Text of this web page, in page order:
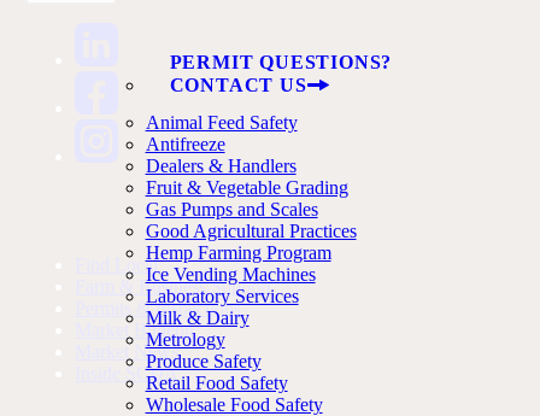
PERMIT QUESTIONS?
CONTACT US
Animal Feed Safety
Antifreeze
Dealers & Handlers
Fruit & Vegetable Grading
Gas Pumps and Scales
Good Agricultural Practices
Hemp Farming Program
Ice Vending Machines
Laboratory Services
Milk & Dairy
Metrology
Produce Safety
Retail Food Safety
Wholesale Food Safety
Find Local
Farm & Business Support
Permits & Inspections
Market Bulletin
Market News
Inside SCDA